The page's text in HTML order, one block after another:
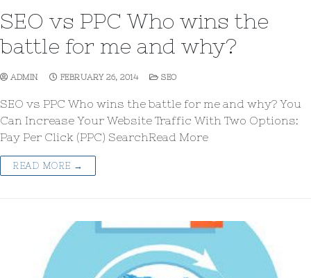
SEO vs PPC Who wins the
battle for me and why?
ADMIN FEBRUARY 26, 2014 SEO
SEO vs PPC Who wins the battle for me and why? You
Can Increase Your Website Traffic With Two Options:
Pay Per Click (PPC) SearchRead More
READ MORE →